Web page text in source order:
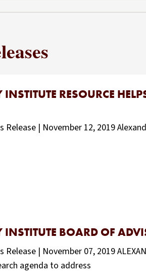
RESOURCE
| November 12, 2019
INSTITUTE BOARD OF
| November 07, 2019
agenda to address